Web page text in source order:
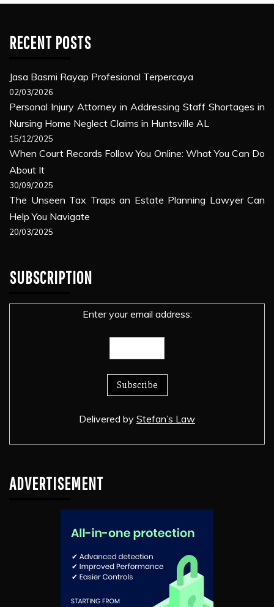
RECENT POSTS
Jasa Basmi Rayap Profesional Terpercaya
02/03/2026
Personal Injury Attorney in Addressing Staff Shortages in
Nursing Home Neglect Claims in Huntsville AL
15/12/2025
When Court Records Follow You Online: What You Can Do
About It
30/09/2025
The Unseen Tax Traps an Estate Planning Lawyer Can
Help You Navigate
20/03/2025
SUBSCRIPTION
Enter your email address:
Delivered by Stefan’s Law
ADVERTISEMENT